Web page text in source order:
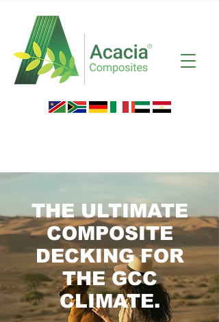
THE ULTIMATE
COMPOSITE
DECKING FOR
THE GCC
CLIMATE.